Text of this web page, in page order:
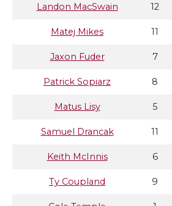
Landon MacSwain 12
Matej Mikes 11
Jaxon Fuder 7
Patrick Sopiarz 8
Matus Lisy 5
Samuel Drancak 11
Keith McInnis 6
Ty Coupland 9